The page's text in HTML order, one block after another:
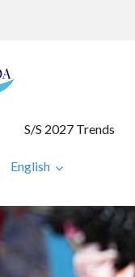
S/S 2027 Trends
English